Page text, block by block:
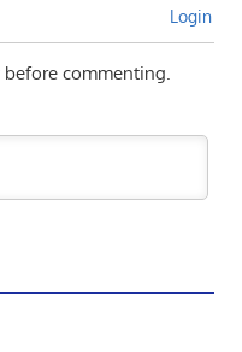
Login
before commenting.